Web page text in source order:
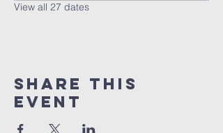
View all 27 dates
Share this
event